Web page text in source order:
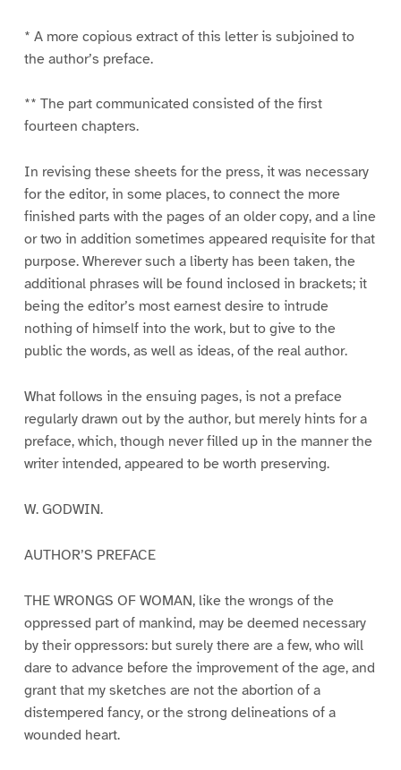
* A more copious extract of this letter is subjoined to
the author’s preface.
** The part communicated consisted of the first
fourteen chapters.
In revising these sheets for the press, it was necessary
for the editor, in some places, to connect the more
finished parts with the pages of an older copy, and a line
or two in addition sometimes appeared requisite for that
purpose. Wherever such a liberty has been taken, the
additional phrases will be found inclosed in brackets; it
being the editor’s most earnest desire to intrude
nothing of himself into the work, but to give to the
public the words, as well as ideas, of the real author.
What follows in the ensuing pages, is not a preface
regularly drawn out by the author, but merely hints for a
preface, which, though never filled up in the manner the
writer intended, appeared to be worth preserving.
W. GODWIN.
AUTHOR’S PREFACE
THE WRONGS OF WOMAN, like the wrongs of the
oppressed part of mankind, may be deemed necessary
by their oppressors: but surely there are a few, who will
dare to advance before the improvement of the age, and
grant that my sketches are not the abortion of a
distempered fancy, or the strong delineations of a
wounded heart.